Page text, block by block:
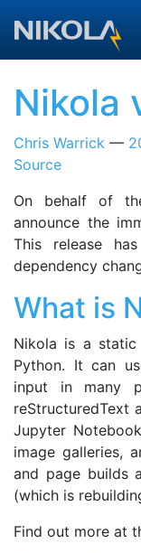
Nikola
Chris Warrick
Source
On behalf of
announce the
This release
dependency
What is
Nikola is a
Python. It can
input in many
reStructuredText
Jupyter
image galleries,
and page builds
(which is
Find out more at